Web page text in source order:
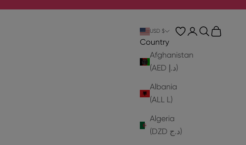
USD $
Country
Afghanistan
(AED د.إ)
Albania
(ALL L)
Algeria
(DZD د.ج)
LoginSearch
Cart